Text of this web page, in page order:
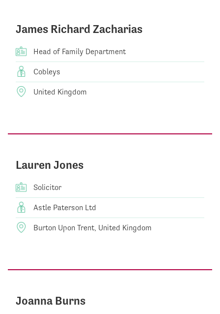
James Richard Zacharias
Head of Family Department
Cobleys
United Kingdom
Lauren Jones
Solicitor
Astle Paterson Ltd
Burton Upon Trent, United Kingdom
Joanna Burns